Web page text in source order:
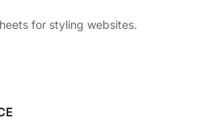
for styling websites.